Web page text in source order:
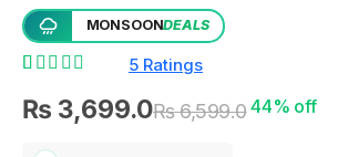
MONSOONDEALS
5 Ratings
₨6,599.0
₨ 3,699.0 44% off
👁 37people viewing now
＋